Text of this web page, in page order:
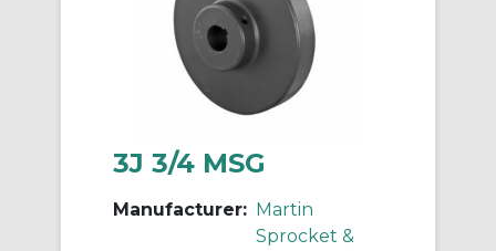
3J 3/4 MSG
Manufacturer: Martin
Sprocket &